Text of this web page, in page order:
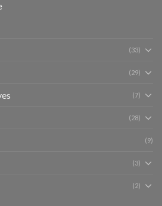
(33)
(29)
(7)
(28)
(9)
(3)
(2)